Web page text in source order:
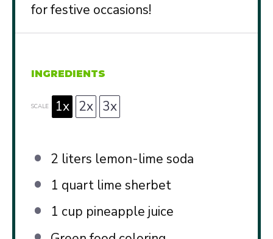
for festive occasions!
INGREDIENTS
SCALE 1x 2x 3x
2 liters lemon-lime soda
1 quartlime sherbet
1 cup pineapple juice